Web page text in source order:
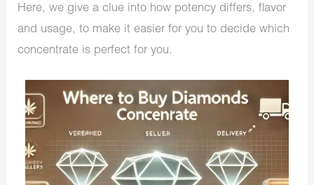
Here, we give a clue into how potency differs, flavor
and usage, to make it easier for you to decide which
concentrate is perfect for you.